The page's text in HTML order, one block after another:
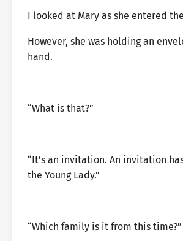
I looked at Mary as she entered
However, she was holding an
hand.
“What is that?”
“It’s an invitation. An invitation
the Young Lady.”
“Which family is it from this time?”